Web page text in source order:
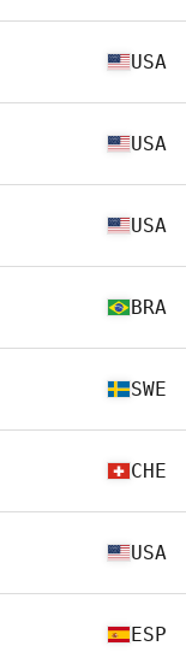
USA
USA
USA
BRA
SWE
CHE
USA
ESP